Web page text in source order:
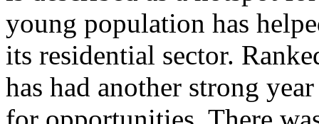
young population has
its residential sector.
has had another strong